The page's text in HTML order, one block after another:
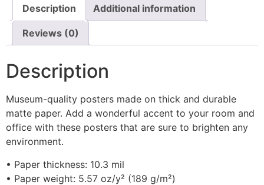
Description Additional information
Reviews (0)
Description
Museum-quality posters made on thick and durable
matte paper. Add a wonderful accent to your room and
office with these posters that are sure to brighten any
environment.
• Paper thickness: 10.3 mil
• Paper weight: 5.57 oz/y² (189 g/m²)